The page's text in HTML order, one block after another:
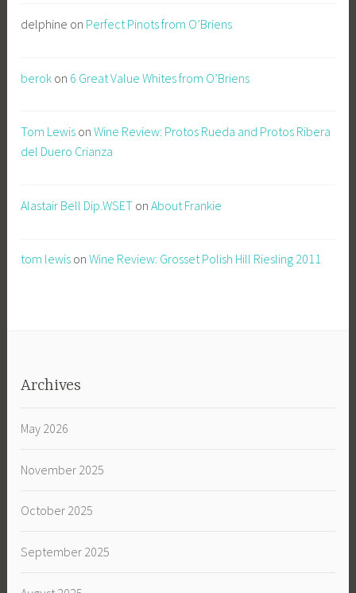
delphine on Perfect Pinots from O’Briens
berok on 6 Great Value Whites from O’Briens
Tom Lewis onWine Review: Protos Rueda and Protos Ribera
del Duero Crianza
Alastair Bell Dip.WSET onAbout Frankie
tom lewis onWine Review: Grosset Polish Hill Riesling 2011
Archives
May 2026
November 2025
October 2025
September 2025